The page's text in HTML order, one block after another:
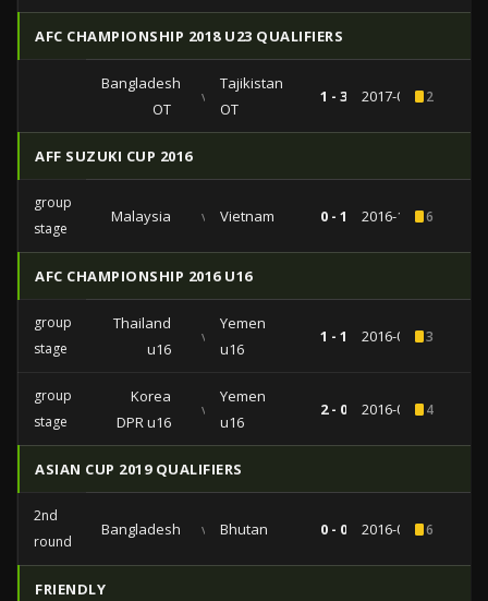
AFC CHAMPIONSHIP 2018 U23 QUALIFIERS
Bangladesh
OT
vs
Tajikistan
OT
1 - 3 2017-07-212
AFF SUZUKI CUP 2016
group
stage
Malaysia vs Vietnam 0 - 1 2016-11-236
AFC CHAMPIONSHIP 2016 U16
group
stage
Thailand
u16
vs
Yemen
u16
1 - 1 2016-09-233
group
stage
Korea
DPR u16
vs
Yemen
u16
2 - 0 2016-09-174
ASIAN CUP 2019 QUALIFIERS
2nd
round
Bangladesh vs Bhutan 0 - 0 2016-09-066
FRIENDLY